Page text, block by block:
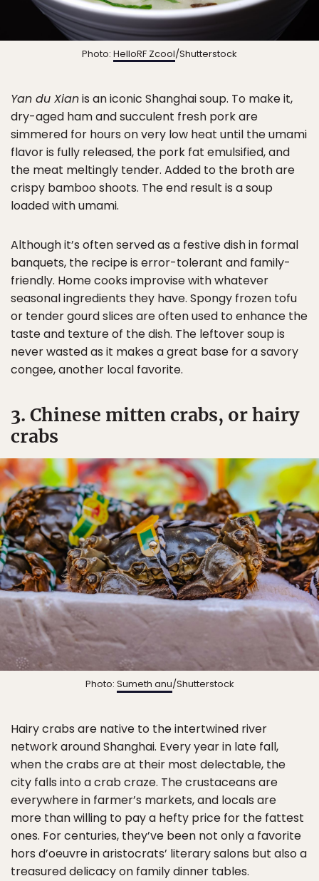
Photo: HelloRF Zcool/Shutterstock
Yan du Xianis an iconic Shanghai soup. To make it,
dry-aged ham and succulent fresh pork are
simmered for hours on very low heat until the umami
flavor is fully released, the pork fat emulsified, and
the meat meltingly tender. Added to the broth are
crispy bamboo shoots. The end result is a soup
loaded with umami.
Although it’s often served as a festive dish in formal
banquets, the recipe is error-tolerant and family-
friendly. Home cooks improvise with whatever
seasonal ingredients they have. Spongy frozen tofu
or tender gourd slices are often used to enhance the
taste and texture of the dish. The leftover soup is
never wasted as it makes a great base for a savory
congee, another local favorite.
3. Chinese mitten crabs, or hairy
crabs
Photo: Sumeth anu/Shutterstock
Hairy crabs are native to the intertwined river
network around Shanghai. Every year in late fall,
when the crabs are at their most delectable, the
city falls into a crab craze. The crustaceans are
everywhere in farmer’s markets, and locals are
more than willing to pay a hefty price for the fattest
ones. For centuries, they’ve been not only a favorite
hors d’oeuvre in aristocrats’ literary salons but also a
treasured delicacy on family dinner tables.